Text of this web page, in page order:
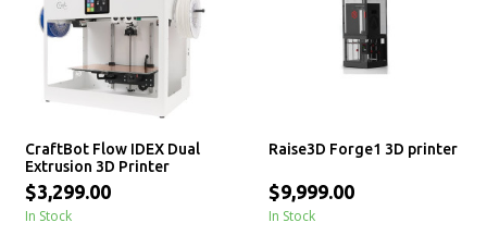
CraftBot Flow IDEX Dual
Extrusion 3D Printer
$3,299.00
In Stock
Raise3D Forge1 3D printer
$9,999.00
In Stock